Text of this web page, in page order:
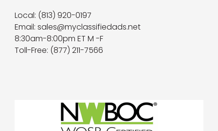
Local: (813) 920-0197
Email: sales@myclassifiedads.net
8:30am-8:00pm ET M -F
Toll-Free: (877) 211-7566